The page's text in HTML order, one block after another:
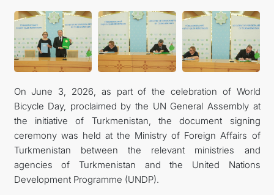
On June 3, 2026, as part of the celebration of World
Bicycle Day, proclaimed by the UN General Assembly at
the initiative of Turkmenistan, the document signing
ceremony was held at the Ministry of Foreign Affairs of
Turkmenistan between the relevant ministries and
agencies of Turkmenistan and the United Nations
Development Programme (UNDP).